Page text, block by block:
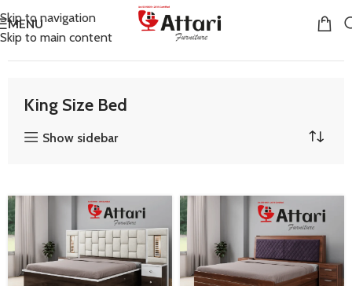
Skip to navigation
Skip to main content
MENU
Home Bedroom Furniture King Size Bed
King Size Bed
Show sidebar